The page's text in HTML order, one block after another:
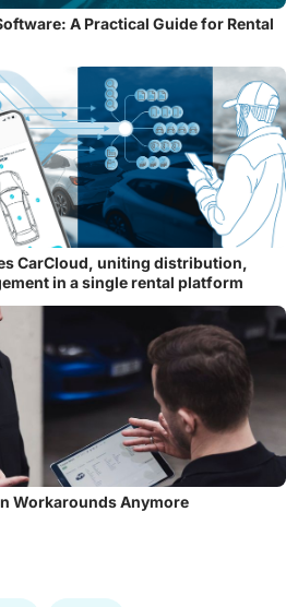
A Practical Guide for Rental
CarCloud, uniting distribution,
in a single rental platform
Workarounds Anymore